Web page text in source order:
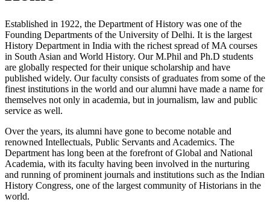
Established in 1922, the Department of History was one of the
Founding Departments of the University of Delhi. It is the largest
History Department in India with the richest spread of MA courses
in South Asian and World History. Our M.Phil and Ph.D students
are globally respected for their unique scholarship and have
published widely. Our faculty consists of graduates from some of the
finest institutions in the world and our alumni have made a name for
themselves not only in academia, but in journalism, law and public
service as well.
Over the years, its alumni have gone to become notable and
renowned Intellectuals, Public Servants and Academics. The
Department has long been at the forefront of Global and National
Academia, with its faculty having been involved in the nurturing
and running of prominent journals and institutions such as the Indian
History Congress, one of the largest community of Historians in the
world.